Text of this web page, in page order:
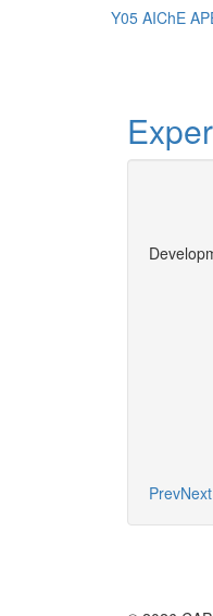
Y05 AIChE
PrevNext